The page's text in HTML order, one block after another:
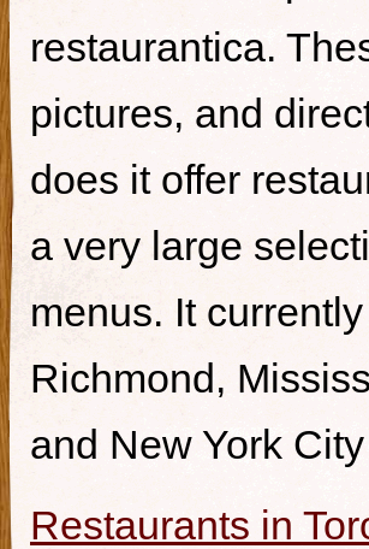
restaurantica.
pictures, and
does it offer
a very large
menus. It
Richmond,
and New York
Restaurants in